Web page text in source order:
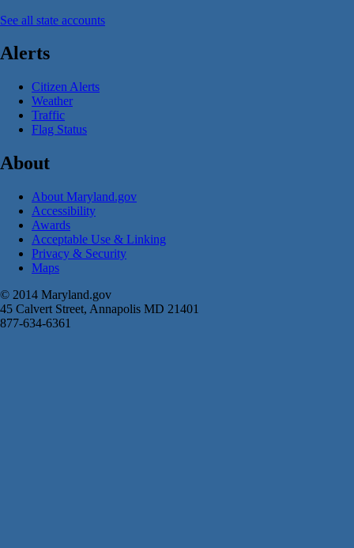
See all state accounts
Alerts
Citizen Alerts
Weather
Traffic
Flag Status
About
About Maryland.gov
Accessibility
Awards
Acceptable Use & Linking
Privacy & Security
Maps
© 2014 Maryland.gov
45 Calvert Street, Annapolis MD 21401
877-634-6361